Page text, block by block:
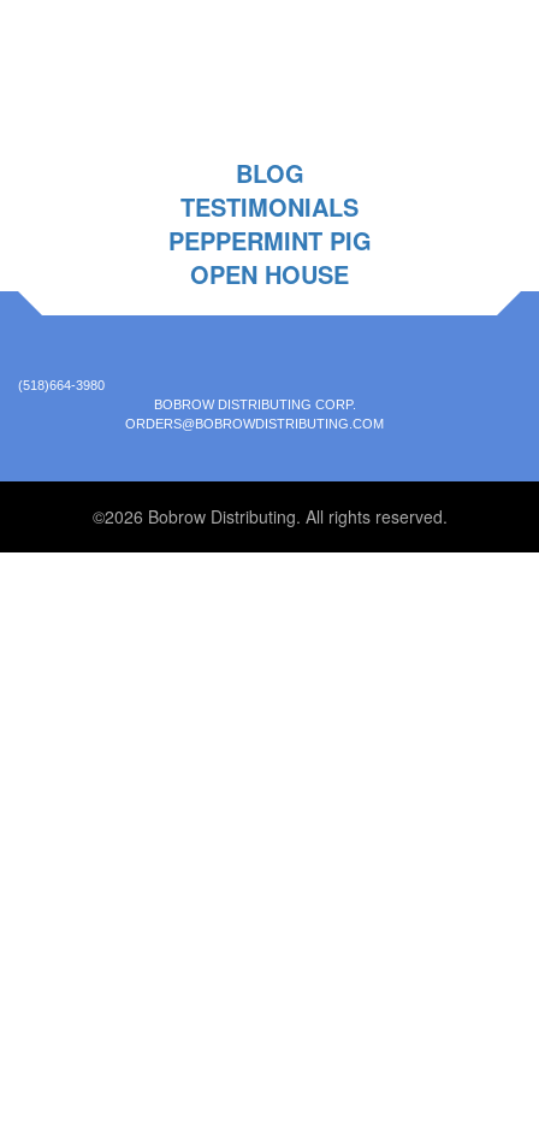
BLOG
TESTIMONIALS
PEPPERMINT PIG
OPEN HOUSE
(518)664-3980
BOBROW DISTRIBUTING CORP.
ORDERS@BOBROWDISTRIBUTING.COM
©2026 Bobrow Distributing. All rights reserved.